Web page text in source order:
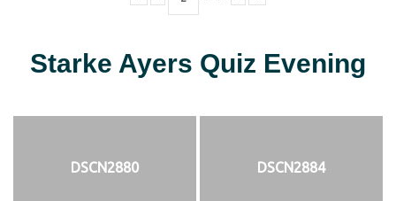
Starke Ayers Quiz Evening
DSCN2880 DSCN2884